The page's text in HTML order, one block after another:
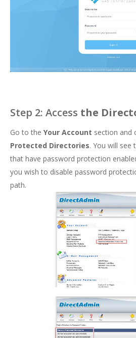
Step 2: Access the
Go to the Your Account section and
Protected Directories. You will see
that have password protection
you wish to disable password
path.